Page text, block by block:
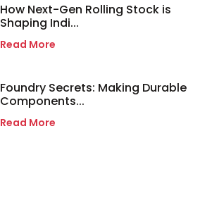
How Next-Gen Rolling Stock is
Shaping Indi...
Read More
Foundry Secrets: Making Durable
Components...
Read More